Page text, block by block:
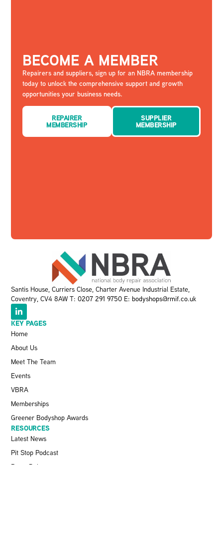
BECOME A MEMBER
Repairers and suppliers, sign up for an NBRA membership
today to unlock the comprehensive support and growth
opportunities your business needs.
REPAIRER
MEMBERSHIP
SUPPLIER
MEMBERSHIP
Santis House, Curriers Close, Charter Avenue Industrial Estate,
Coventry, CV4 8AW T:0207 291 9750 E: bodyshops@rmif.co.uk
KEY PAGES
Home
About Us
Meet The Team
Events
VBRA
Memberships
Greener Bodyshop Awards
RESOURCES
Latest News
Pit Stop Podcast
Press Releases